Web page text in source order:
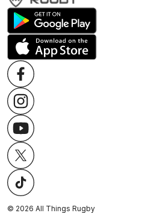
© 2026 All Things Rugby